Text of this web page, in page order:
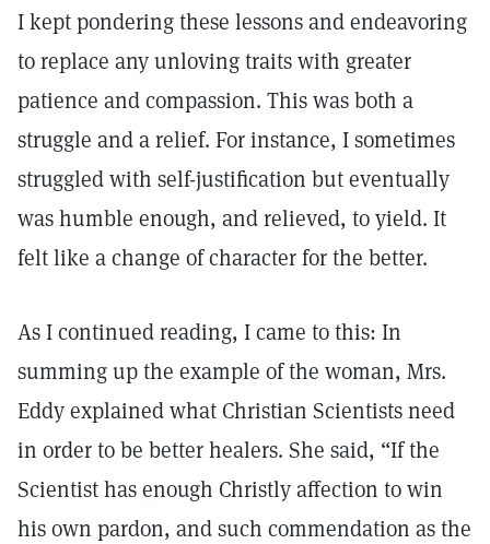
I kept pondering these lessons and endeavoring
to replace any unloving traits with greater
patience and compassion. This was both a
struggle and a relief. For instance, I sometimes
struggled with self-justification but eventually
was humble enough, and relieved, to yield. It
felt like a change of character for the better.
As I continued reading, I came to this: In
summing up the example of the woman, Mrs.
Eddy explained what Christian Scientists need
in order to be better healers. She said, “If the
Scientist has enough Christly affection to win
his own pardon, and such commendation as the